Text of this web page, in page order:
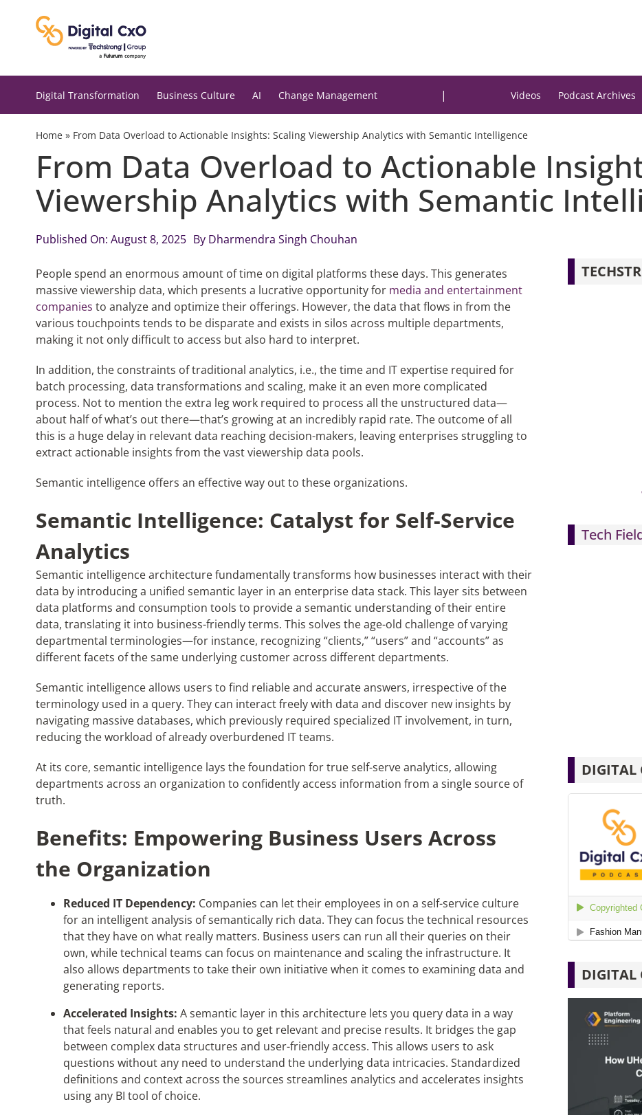
Digital Transformation Business Culture AI Change Management | Videos Podcast Archives
Home» From Data Overload to Actionable Insights: Scaling Viewership Analytics with Semantic Intelligence
From Data Overload to Actionable
Viewership Analytics with Semantic
Published On: August 8, 2025 By Dharmendra Singh Chouhan
People spend an enormous amount oftime on digital platforms these days. This generates
massiveviewership data, which presents a lucrative opportunity for media and entertainment
companies to analyze and optimize their offerings. However, the data that flows in from the
various touchpoints tends to be disparate and exists in silos across multiple departments,
making it not only difficult to access but also hard to interpret.
In addition, the constraints of traditional analytics, i.e., the time and IT expertise required for
batch processing, data transformations and scaling, makeit an even more complicated
process. Not to mention the extra leg work required to process all the unstructured data—
about half of what’s out there—that’s growing at an incredibly rapid rate. The outcome of all
this is a huge delay in relevant data reaching decision-makers, leaving enterprises struggling to
extract actionable insights from the vast viewership data pools.
Semantic intelligenceoffers an effective way out to these organizations.
Semantic Intelligence: Catalyst for Self-Service
Analytics
Semantic intelligencearchitecturefundamentally transforms how businesses interact with their
data by introducing a unified semantic layer in an enterprise data stack. This layer sits between
data platforms and consumption tools to provide a semantic understanding oftheir entire
data, translating it into business-friendly terms. This solves the age-old challenge of varying
departmental terminologies—for instance, recognizing “clients,” “users” and “accounts” as
different facets of the same underlying customer across different departments.
Semantic intelligence allows users to find reliable and accurate answers, irrespective of the
terminology used in a query. They can interact freely with data and discover new insights by
navigating massive databases, which previously required specialized IT involvement, in turn,
reducing the workload of already overburdened IT teams.
At its core, semantic intelligence lays the foundation for true self-serve analytics, allowing
departments across an organization to confidently access information from a single source of
truth.
Benefits: Empowering Business Users Across
the Organization
Reduced IT Dependency: Companies can let their employees in on a self-service culture
for an intelligent analysis of semantically rich data. They can focus the technical resources
that they have on what really matters. Business users can run all their queries on their
own, while technical teams can focus on maintenance and scaling the infrastructure. It
also allows departments to take their own initiative when it comes to examining data and
generating reports.
Accelerated Insights: A semantic layer in this architecture lets you query data in a way
that feels natural and enables you to get relevant and precise results. It bridges the gap
between complex data structures and user-friendly access. This allows users to ask
questions without any need to understand the underlying data intricacies. Standardized
definitions and context across the sources streamlines analytics and accelerates insights
using any BI tool of choice.
Tech
DIGITAL
DIGITAL